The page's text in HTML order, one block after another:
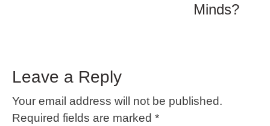
Minds?
Leave a Reply
Your email address will not be published.
Required fields are marked *